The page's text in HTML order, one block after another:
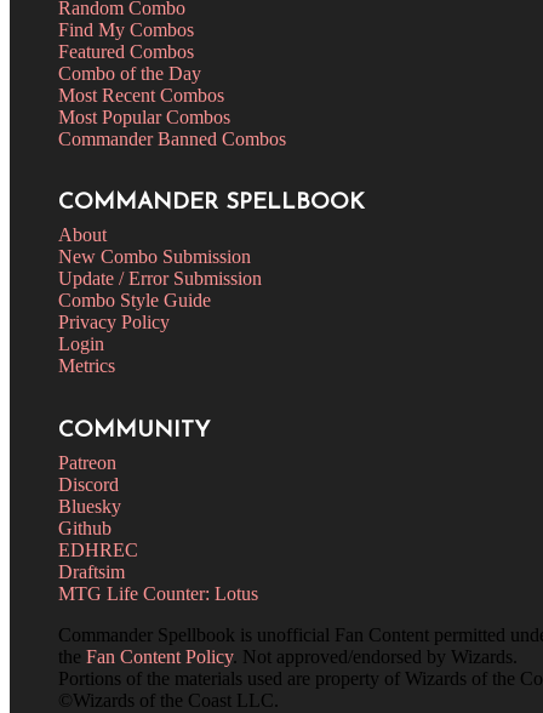
Random Combo
Find My Combos
Featured Combos
Combo of the Day
Most Recent Combos
Most Popular Combos
Commander Banned Combos
COMMANDER SPELLBOOK
About
New Combo Submission
Update / Error Submission
Combo Style Guide
Privacy Policy
Login
Metrics
COMMUNITY
Patreon
Discord
Bluesky
Github
EDHREC
Draftsim
MTG Life Counter: Lotus
Commander Spellbook is unofficial Fan Content permitted
the Fan Content Policy. Not approved/endorsed by Wizards.
Portions of the materials used are property of Wizards of the
©Wizards of the Coast LLC.